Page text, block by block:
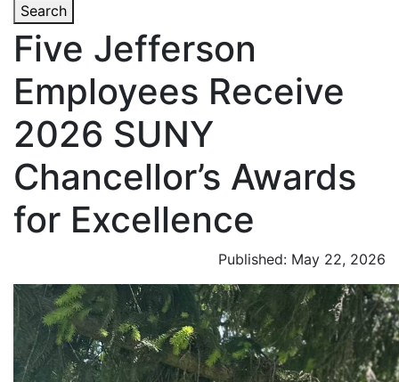
Toggle
Search
Main Menu
Toggle Section Navigation
Five Jefferson
Employees Receive
2026 SUNY
Chancellor’s Awards
for Excellence
Published: May 22, 2026